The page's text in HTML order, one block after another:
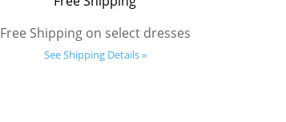
Free Shipping on select dresses
See Shipping Details »